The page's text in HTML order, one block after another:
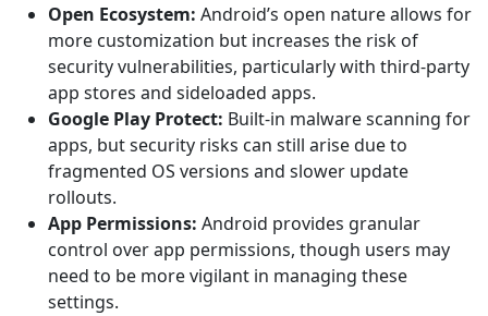
Open Ecosystem: Android’s open nature allows for
more customization but increases the risk of
security vulnerabilities, particularly with third-party
app stores and sideloaded apps.
Google Play Protect: Built-in malware scanning for
apps, but security risks can still arise due to
fragmented OS versions and slower update
rollouts.
App Permissions: Android provides granular
control over app permissions, though users may
need to be more vigilant in managing these
settings.